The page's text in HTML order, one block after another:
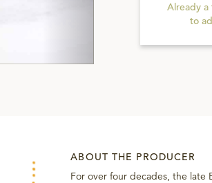
Already a
to
ABOUT THE PRODUCER
For over four decades, the